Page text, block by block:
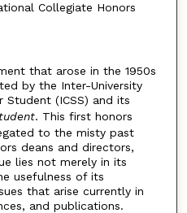
Collegiate Honors
that arose in the 1950s
by the Inter-University
Student (ICSS) and its
. This first honors
to the misty past
deans and directors,
lies not merely in its
usefulness of its
that arise currently in
and publications.